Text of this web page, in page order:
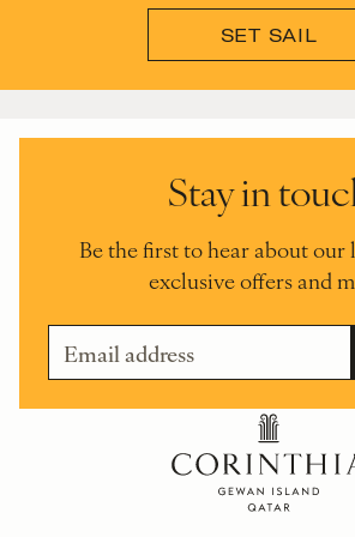
SET SAIL
Stay in
Be the first to hear about our
exclusive offers and